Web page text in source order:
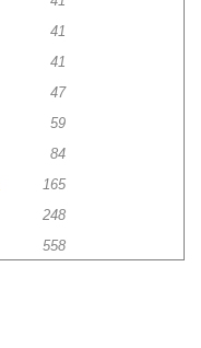
41
41
47
59
84
165
248
558